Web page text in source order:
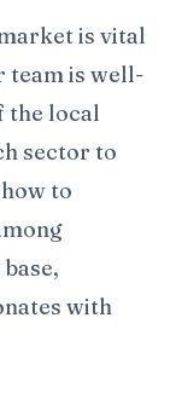
is vital
team is well-
the local
sector to
to
with